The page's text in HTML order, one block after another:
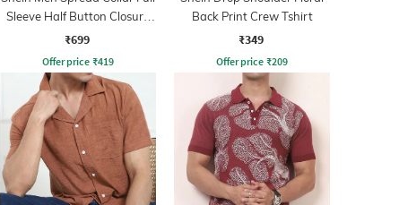
Sleeve Half Button Closure
Shirt
₹699
Offer price ₹419
Back Print Crew Tshirt
₹349
Offer price ₹209